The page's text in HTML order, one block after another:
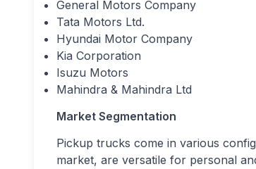
General Motors Company
Tata Motors Ltd.
Hyundai Motor Company
Kia Corporation
Isuzu Motors
Mahindra & Mahindra Ltd
Market Segmentation
Pickup trucks come in various
market, are versatile for personal